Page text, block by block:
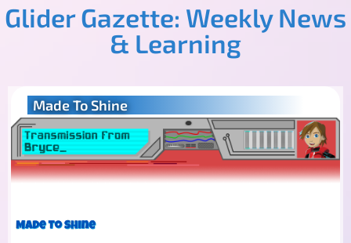
Glider Gazette: Weekly News
& Learning
Made To Shine